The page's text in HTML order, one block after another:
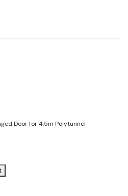
Door for 4.5m Polytunnel